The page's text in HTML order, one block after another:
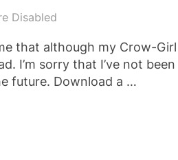
Disabled
that although my Crow-Girl
I’m sorry that I’ve not been
future. Download a …